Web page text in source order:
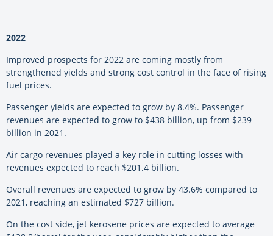
2022
Improved prospects for 2022 are coming mostly from
strengthened yields and strong cost control in the face of rising
fuel prices.
Passenger yields are expected to grow by 8.4%. Passenger
revenues are expected to grow to $438 billion, up from $239
billion in 2021.
Air cargo revenues played a key role in cutting losses with
revenues expected to reach $201.4 billion.
Overall revenues are expected to grow by 43.6% compared to
2021, reaching an estimated $727 billion.
On the cost side, jet kerosene prices are expected to average